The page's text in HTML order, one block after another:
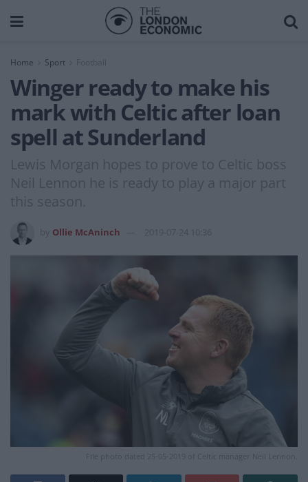
Home Sport
Winger ready to make his
mark with Celtic after loan
spell at Sunderland
Lewis Morgan hopes to prove to Celtic boss
Neil Lennon he is ready to play a major part
this season.
Ollie McAninch 2019-07-24 10:36
File photo dated 25-05-2019 of Celtic manager Neil Lennon.